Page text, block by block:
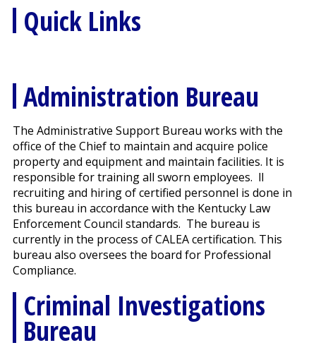
Quick Links
Administration Bureau
The Administrative Support Bureau works with the
office of the Chief to maintain and acquire police
property and equipment and maintain facilities. It is
responsible for training all sworn employees. ll
recruiting and hiring of certified personnel is done in
this bureau in accordance with the Kentucky Law
Enforcement Council standards. The bureau is
currently in the process of CALEA certification. This
bureau also oversees the board for Professional
Compliance.
Criminal Investigations
Bureau